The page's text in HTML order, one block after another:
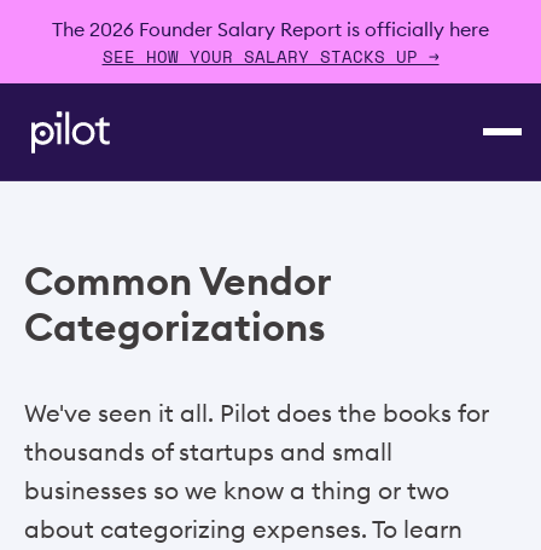
The 2026 Founder Salary Report is officially here
SEE HOW YOUR SALARY STACKS UP →
Common Vendor
Categorizations
We've seen it all. Pilot does the books for
thousands of startups and small
businesses so we know a thing or two
about categorizing expenses. To learn